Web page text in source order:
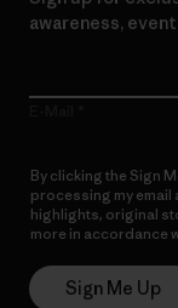
awareness,
By clicking the Sign
processing my
highlights, original
more in accordance
Sign Me Up